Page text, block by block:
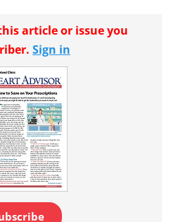
article or issue you
Sign in